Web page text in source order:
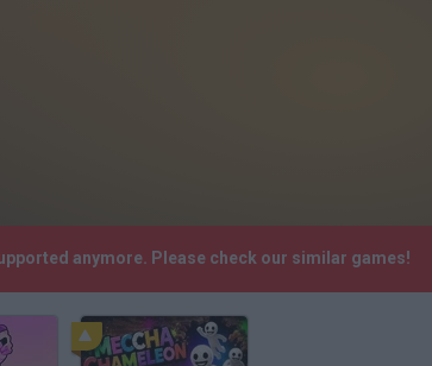
anymore. Please check our similar games!